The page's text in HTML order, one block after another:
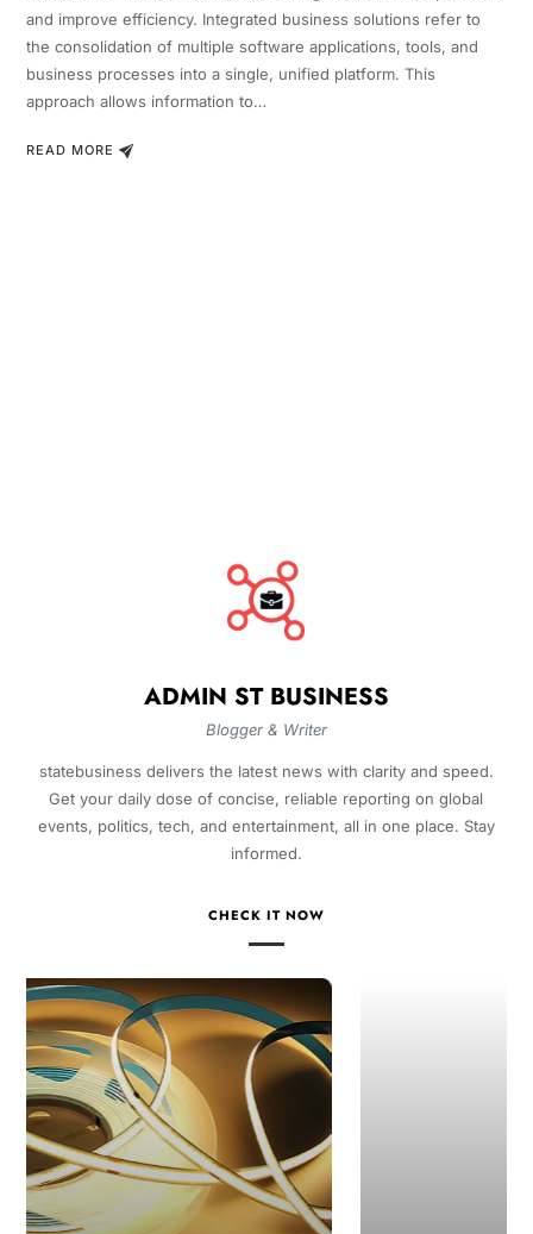
and improve efficiency. Integrated business solutions refer to
the consolidation of multiple software applications, tools, and
business processes into a single, unified platform. This
approach allows information to…
READ MORE
ADMIN ST BUSINESS
Blogger & Writer
statebusiness delivers the latest news with clarity and speed.
Get your daily dose of concise, reliable reporting on global
events, politics, tech, and entertainment, all in one place. Stay
informed.
CHECK IT NOW